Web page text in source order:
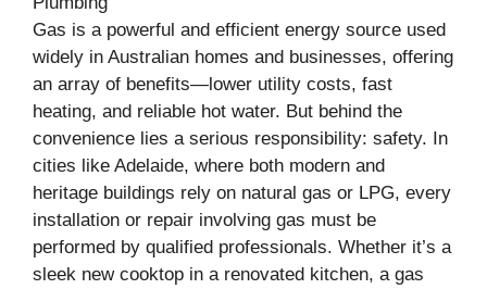
Gas is a powerful and efficient energy source used
widely in Australian homes and businesses, offering
an array of benefits—lower utility costs, fast
heating, and reliable hot water. But behind the
convenience lies a serious responsibility: safety. In
cities like Adelaide, where both modern and
heritage buildings rely on natural gas or LPG, every
installation or repair involving gas must be
performed by qualified professionals. Whether it’s a
sleek new cooktop in a renovated kitchen, a gas